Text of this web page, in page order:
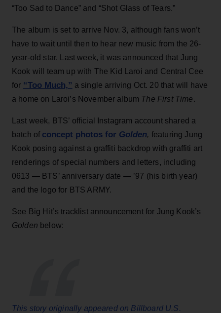
“Too Sad to Dance” and “Shot Glass of Tears.”
The album is set to arrive Nov. 3, although fans won’t
have to wait until then to hear new music from the 26-
year-old star. Last week, it was announced that Jung
Kook will team up with The Kid Laroi and Central Cee
for “Too Much,” a single arriving Oct. 20 that will have
a home on Laroi’s November album The First Time.
Last week, BTS’ official Instagram account shared a
batch of concept photos for Golden, featuring Jung
Kook posing against a graffiti backdrop with graffiti art
renderings of special numbers and letters, including
0613 — BTS’ anniversary date — ’97 (his birth year)
and the logo for BTS ARMY.
See Big Hit’s tracklist announcement for Jung Kook’s
Golden below:
This story originally appeared on Billboard U.S.